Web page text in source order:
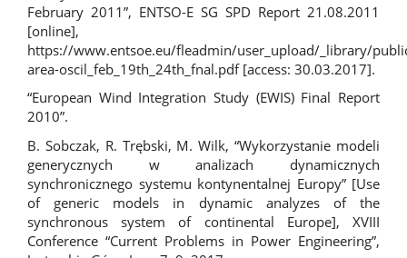
February 2011”, ENTSO-E SG SPD Report 21.08.2011
[online],
https://www.entsoe.eu/fleadmin/user_upload/_library/
area-oscil_feb_19th_24th_fnal.pdf[access: 30.03.2017].
“European Wind Integration Study (EWIS) Final Report
2010”.
B. Sobczak, R. Trębski, M. Wilk, “Wykorzystanie modeli
generycznych w analizach dynamicznych
synchronicznego systemu kontynentalnej Europy” [Use
of generic models in dynamic analyzes of the
synchronous system of continental Europe], XVIII
Conference “Current Problems in Power Engineering”,